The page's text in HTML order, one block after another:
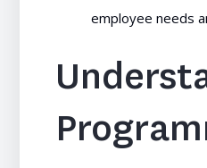
employee needs